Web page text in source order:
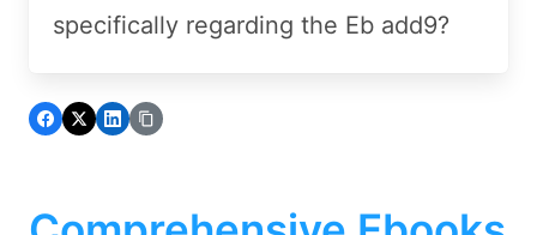
specifically regarding the Eb add9?